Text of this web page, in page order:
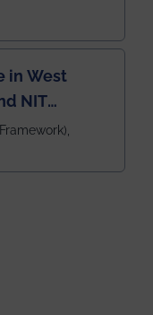
in West
NIT
India